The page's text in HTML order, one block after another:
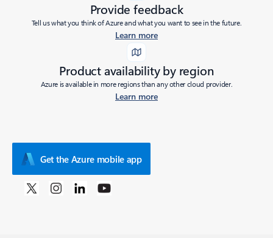
Provide feedback
Tell us what you think of Azure and what you want to see in the future.
Learn more
Product availability by region
Azure is available in more regions than any other cloud provider.
Learn more
Get the Azure mobile app